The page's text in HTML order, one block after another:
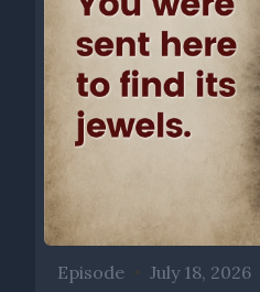
Episode July 18, 2026